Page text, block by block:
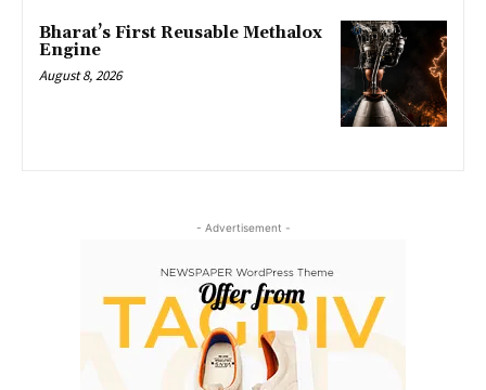
Bharat’s First Reusable Methalox
Engine
August 8, 2026
- Advertisement -